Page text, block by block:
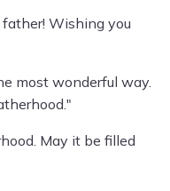
Wishing you
most wonderful way.
May it be filled